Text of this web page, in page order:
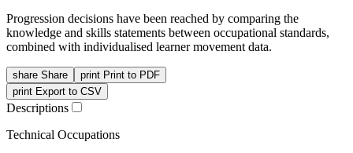
Progression decisions have been reached by comparing the
knowledge and skills statements between occupational standards,
combined with individualised learner movement data.
share Share print Print to PDF
print Export to CSV
Descriptions
Technical Occupations